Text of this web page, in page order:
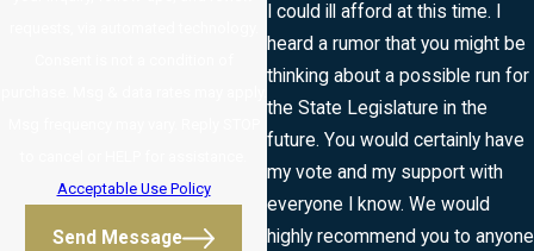
Acceptable Use Policy
Send Message
I could ill afford at this time. I
heard a rumor that you might be
thinking about a possible run for
the State Legislature in the
future. You would certainly have
my vote and my support with
everyone I know. We would
highly recommend you to anyone